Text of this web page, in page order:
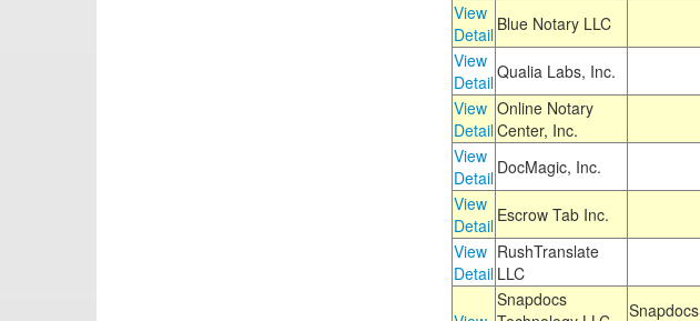
View
Detail Blue Notary LLC
View
DetailQualia Labs, Inc.
View
Detail
Online Notary
Center, Inc.
View
Detail DocMagic, Inc.
View
Detail Escrow Tab Inc.
View
Detail
RushTranslate
LLC
Snapdocs
Snapdocs